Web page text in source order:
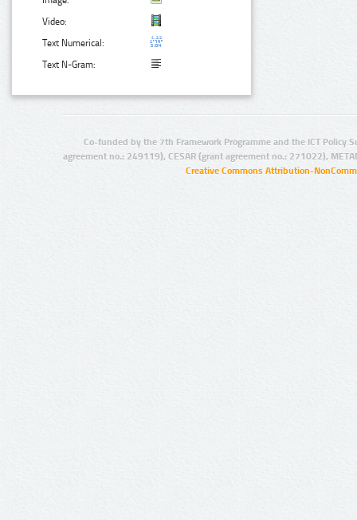
Video:
Text Numerical:
Text N-Gram:
Co-funded by the 7th Framework Programme and the ICT Policy
agreement no.: 249119), CESAR (grant agreement no.: 271022),
Creative Commons Attribution-